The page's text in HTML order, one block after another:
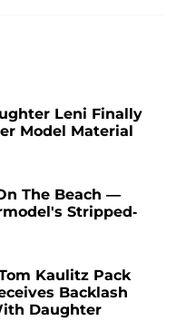
Leni Finally
Model Material
The Beach —
Stripped-
Kaulitz Pack
Backlash
Daughter